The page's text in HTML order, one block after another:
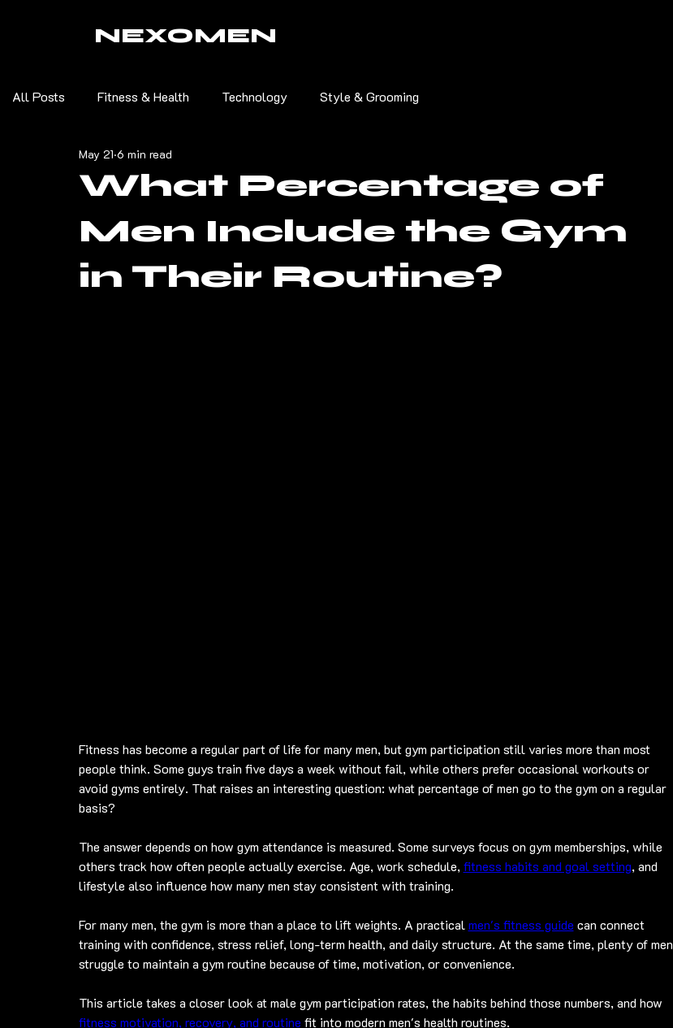
NEXOMEN
All Posts Fitness & Health Technology Style & Grooming
What Percentage of
Men Include the Gym
in Their Routine?
May 21 6 min read
Fitness has become a regular part of life for many men, but gym participation still varies more than most
people think. Some guys train five days a week without fail, while others prefer occasional workouts or
avoid gyms entirely. That raises an interesting question: what percentage of men go to the gym on a regular
basis?
The answer depends on how gym attendance is measured. Some surveys focus on gym memberships, while
others track how often people actually exercise. Age, work schedule, fitness habits and goal setting, and
lifestyle also influence how many men stay consistent with training.
For many men, the gym is more than a place to lift weights. A practical men's fitness guide can connect
training with confidence, stress relief, long-term health, and daily structure. At the same time, plenty of men
struggle to maintain a gym routine because of time, motivation, or convenience.
This article takes a closer look at male gym participation rates, the habits behind those numbers, and how
fitness motivation, recovery, and routine fit into modern men's health routines.